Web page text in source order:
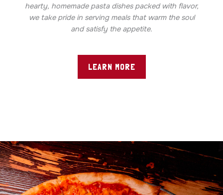
hearty, homemade pasta dishes packed with flavor,
we take pride in serving meals that warm the soul
and satisfy the appetite.
LEARN MORE